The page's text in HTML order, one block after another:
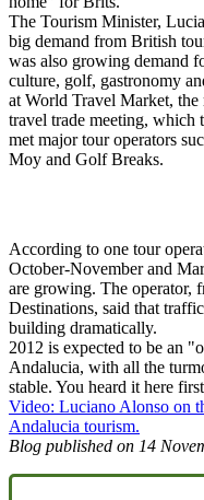
The Tourism Minister,
big demand from British
was also growing demand
culture, golf, gastronomy
at World Travel Market, the
travel trade meeting,
met major tour operators
Moy and Golf Breaks.
According to one tour
October-November and
are growing. The operator,
Destinations, said that
building dramatically.
2012 is expected to be an
Andalucia, with all the
stable. You heard it here
Video: Luciano Alonso on
Andalucia tourism.
Blog published on 14